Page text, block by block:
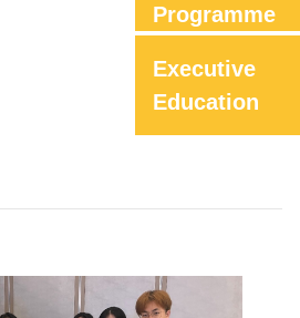
Programme
Executive
Education